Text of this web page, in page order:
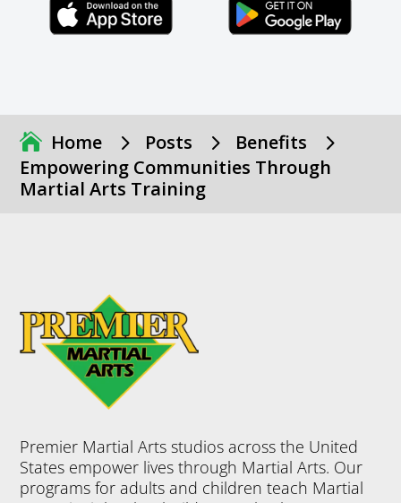
Click Here Click Here
Home 5 Posts 5 Benefits 5
Empowering Communities Through
Martial Arts Training
Premier Martial Arts studios across the United
States empower lives through Martial Arts. Our
programs for adults and children teach Martial